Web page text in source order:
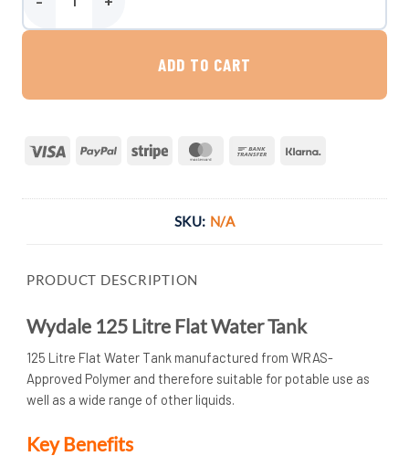
Wydale 125 Litre Flat Water Tank quantity
ADD TO CART
Visa PayPal Stripe MasterCardBank
SKU: N/A
PRODUCT DESCRIPTION
Wydale 125 Litre Flat Water Tank
125 Litre Flat Water Tank manufactured from WRAS-
Approved Polymer and therefore suitable for potable use as
well as a wide range of other liquids.
Key Benefits